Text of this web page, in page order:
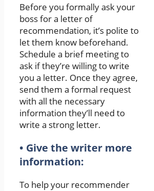
Before you formally ask your
boss for a letter of
recommendation, it’s polite to
let them know beforehand.
Schedule a brief meeting to
ask if they’re willing to write
you a letter. Once they agree,
send them a formal request
with all the necessary
information they’ll need to
write a strong letter.
• Give the writer more
information:
To help your recommender